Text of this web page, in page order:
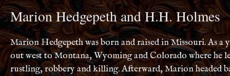
Marion Hedgepeth and H.H. Holmes
Marion Hedgepeth was born and raised in Missouri. As a
outwestto Montana, Wyoming and Colorado where he
rustling, robbery and killing. Afterward, Marion headed